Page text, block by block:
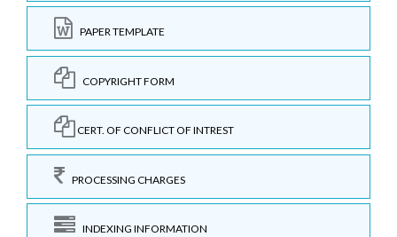
PAPER TEMPLATE
COPYRIGHT FORM
CERT. OF CONFLICT OF INTREST
PROCESSING CHARGES
INDEXING INFORMATION